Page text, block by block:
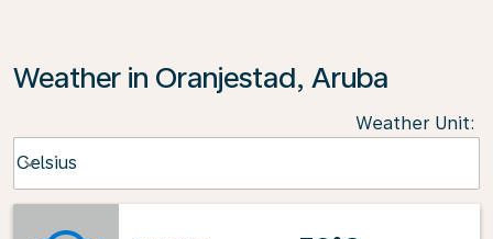
Weather in Oranjestad, Aruba
Weather Unit:
Celsius
keyboard_arrow_down